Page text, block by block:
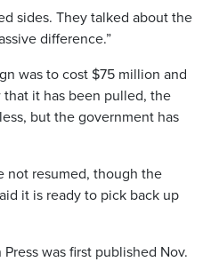
sides. They talked about the
difference.”
was to cost $75 million and
it has been pulled, the
but the government has
not resumed, though the
it is ready to pick back up
was first published Nov.